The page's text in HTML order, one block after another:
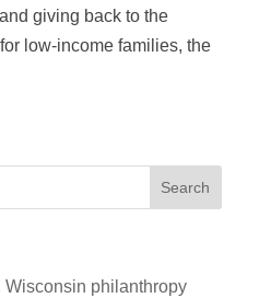
giving back to the
low-income families, the
Wisconsin philanthropy